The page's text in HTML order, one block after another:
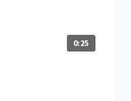
0:25